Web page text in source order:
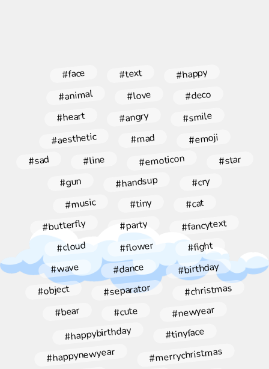
#face #text #happy
#animal #love #deco
#heart #angry #smile
#aesthetic #mad #emoji
#sad #line #emoticon #star
#gun #handsup #cry
#music #tiny #cat
#butterfly #party #fancytext
#cloud #flower #fight
#wave #dance #birthday
#object #separator #christmas
#bear #cute #newyear
#happybirthday #tinyface
#happynewyear #merrychristmas